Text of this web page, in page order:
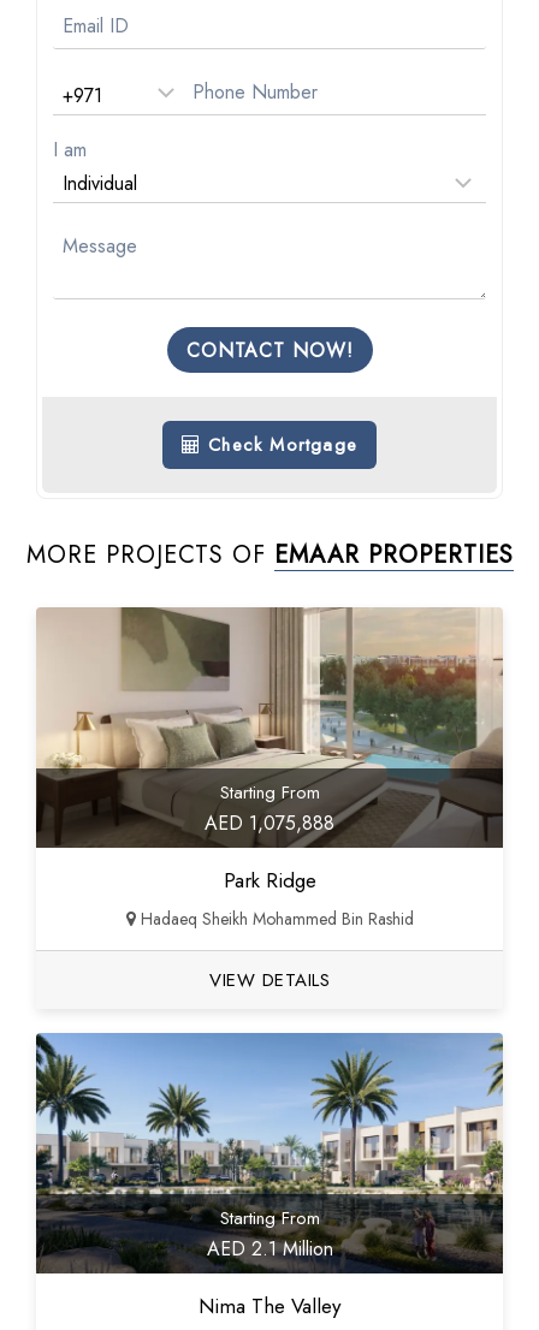
I am
CONTACT NOW!
Check Mortgage
MORE PROJECTS OF EMAAR PROPERTIES
Starting From
AED 1,075,888
Park Ridge
Hadaeq Sheikh Mohammed Bin Rashid
VIEW DETAILS
Starting From
AED 2.1 Million
Nima The Valley